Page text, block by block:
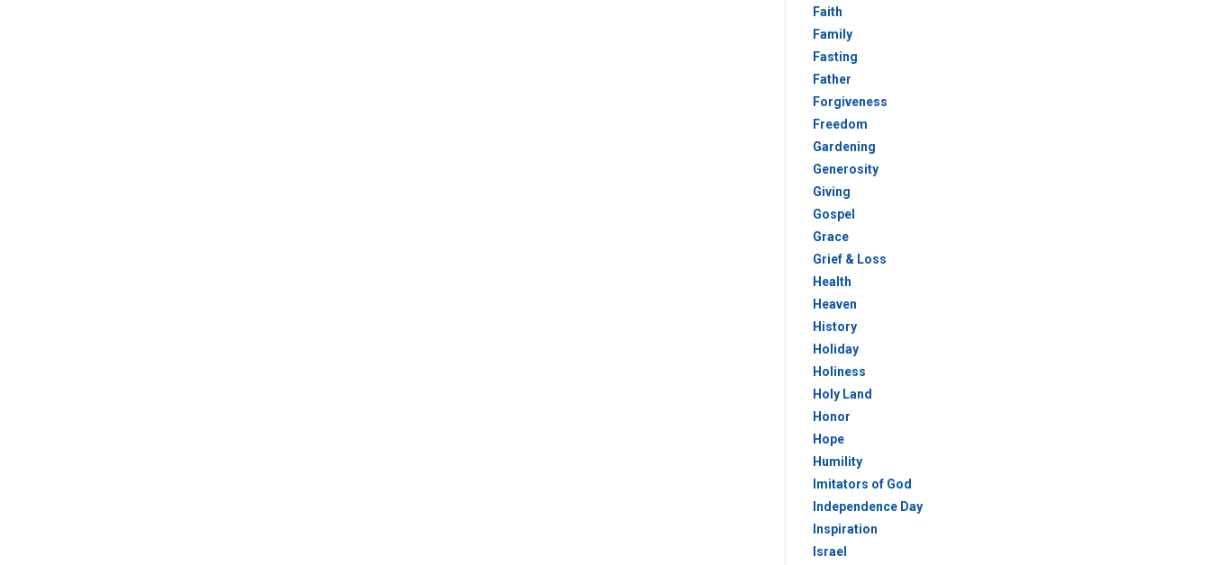
Faith
Family
Fasting
Father
Forgiveness
Freedom
Gardening
Generosity
Giving
Gospel
Grace
Grief & Loss
Health
Heaven
History
Holiday
Holiness
Holy Land
Honor
Hope
Humility
Imitators of God
Independence Day
Inspiration
Israel